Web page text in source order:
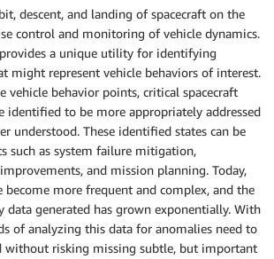
descent, and landing of spacecraft on the
control and monitoring of vehicle dynamics.
a unique utility for identifying
might represent vehicle behaviors of interest.
vehicle behavior points, critical spacecraft
identified to be more appropriately addressed
understood. These identified states can be
such as system failure mitigation,
and mission planning. Today,
become more frequent and complex, and the
generated has grown exponentially. With
of analyzing this data for anomalies need to
without risking missing subtle, but important